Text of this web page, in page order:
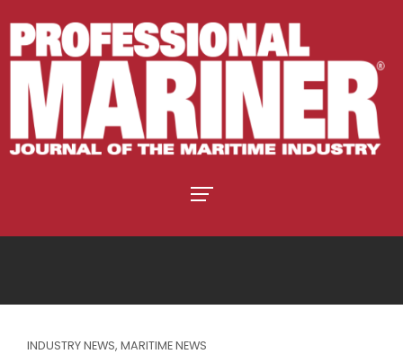
INDUSTRY NEWS, MARITIME NEWS